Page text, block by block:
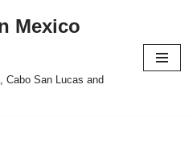
Mexico
Cabo San Lucas and